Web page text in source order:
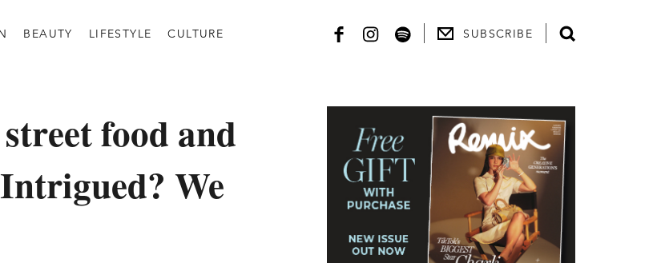
BEAUTY LIFESTYLE CULTURE SUBSCRIBE
food and
We